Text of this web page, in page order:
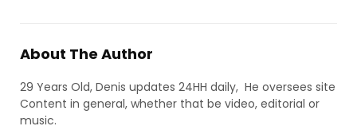
About The Author
29 Years Old, Denis updates 24HH daily, He oversees site
Content in general, whether that be video, editorial or
music.